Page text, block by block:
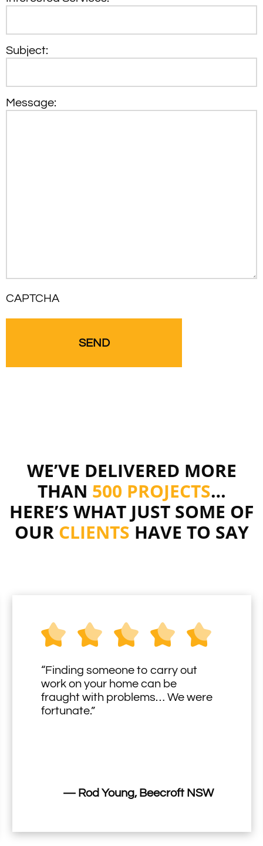
Subject:
Message:
CAPTCHA
WE’VE DELIVERED MORE
THAN 500 PROJECTS…
HERE’S WHAT JUST SOME OF
OUR CLIENTS HAVE TO SAY
“Finding someone to carry out
work on your home can be
fraught with problems… We were
fortunate.”
— Rod Young, Beecroft NSW